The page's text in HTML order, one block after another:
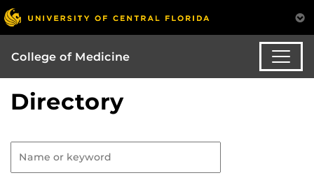
College of Medicine
Directory